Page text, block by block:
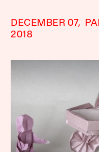
DECEMBER 07,
2018